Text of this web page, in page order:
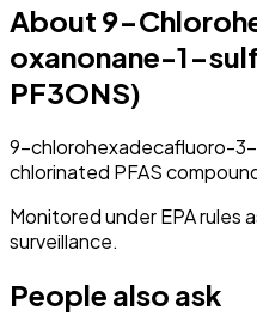
About 9-
oxanonane-1-
PF3ONS)
9-chlorohexadecafluoro-
chlorinated PFAS
Monitored under EPA rules
surveillance.
People also ask